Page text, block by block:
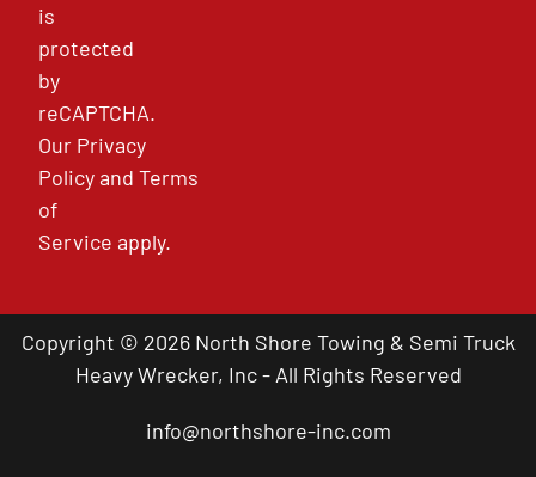
is
protected
by
reCAPTCHA.
Our Privacy
PolicyandTerms
of
Service apply.
Copyright © 2026 North Shore Towing & Semi Truck
Heavy Wrecker, Inc - All Rights Reserved
info@northshore-inc.com